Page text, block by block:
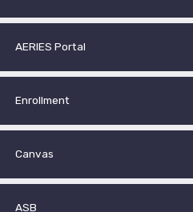
AERIES Portal
Enrollment
Canvas
ASB